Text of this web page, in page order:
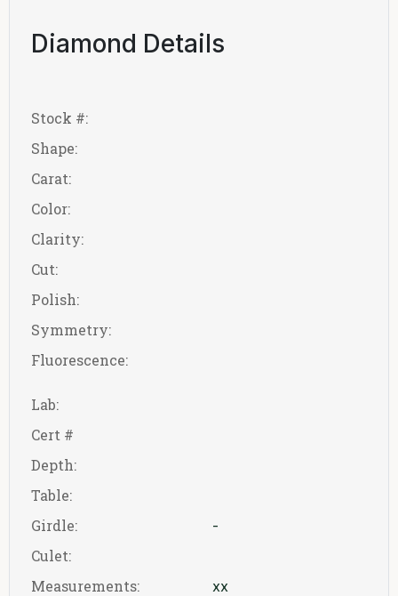
Diamond Details
Stock #:
Shape:
Carat:
Color:
Clarity:
Cut:
Polish:
Symmetry:
Fluorescence:
Lab:
Cert #
Depth:
Table:
Girdle:
-
Culet:
Measurements:
xx